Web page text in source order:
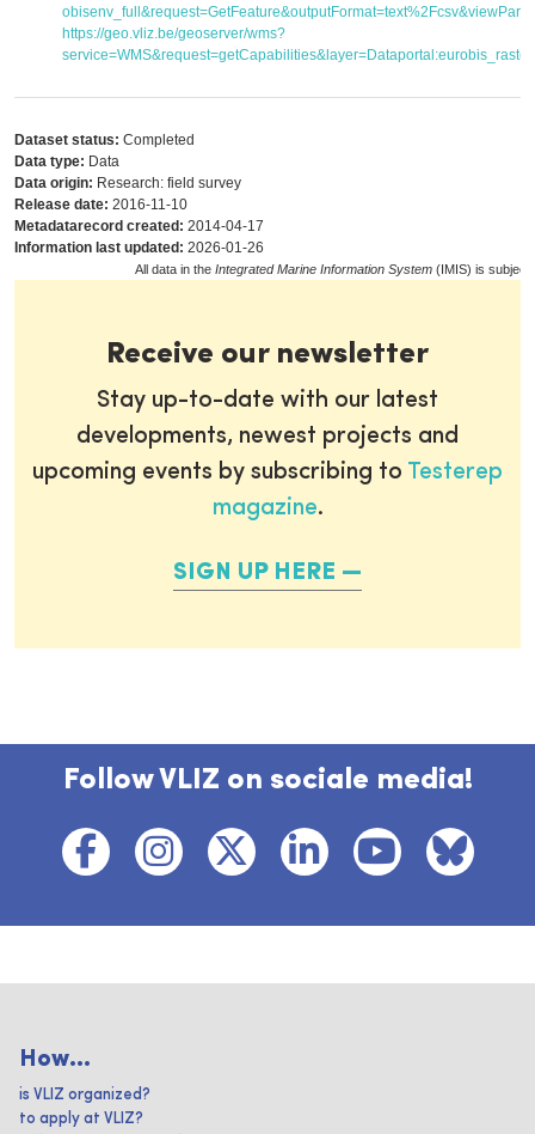
https://geo.vliz.be/geoserver/wms?
Dataset status: Completed
Data type: Data
Data origin: Research: field survey
Release date: 2016-11-10
Metadatarecord created: 2014-04-17
Information last updated: 2026-01-26
All data in the Integrated Marine Information System (IMIS) is subject
Receive our newsletter
Stay up-to-date with our latest
developments, newest projects and
upcoming events by subscribing to Testerep
magazine.
SIGN UP HERE
Follow VLIZ on sociale media!
How...
is VLIZ organized?
to apply at VLIZ?